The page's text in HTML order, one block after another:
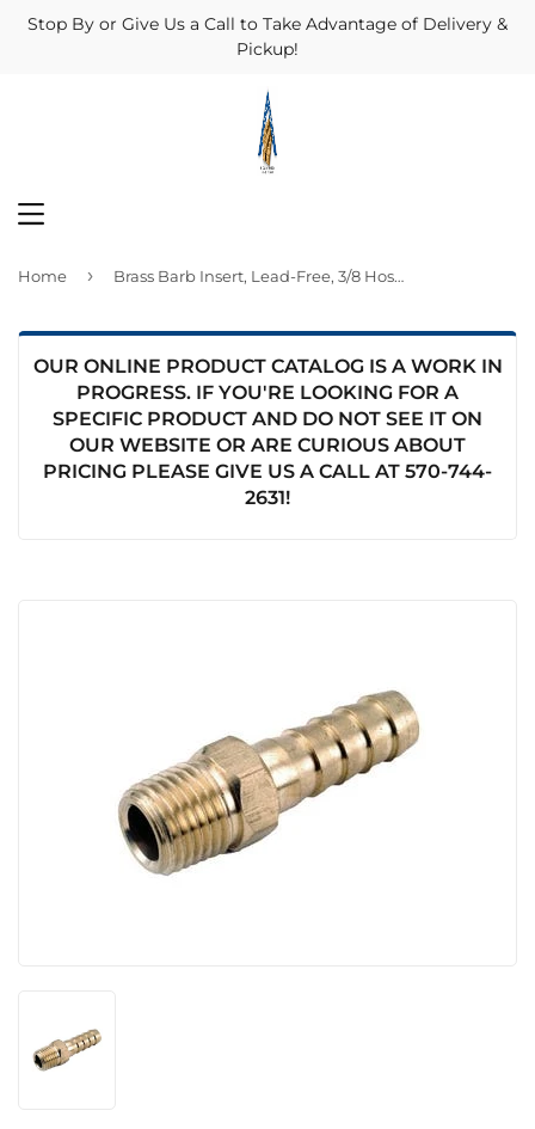
Stop By or Give Us a Call to Take Advantage of Delivery &
Pickup!
Home › Brass Barb Insert, Lead-Free, 3/8 Hose ID x 3/8-In. MPT
OUR ONLINE PRODUCT CATALOG IS A WORK IN
PROGRESS. IF YOU'RE LOOKING FOR A
SPECIFIC PRODUCT AND DO NOT SEE IT ON
OUR WEBSITE OR ARE CURIOUS ABOUT
PRICING PLEASE GIVE US A CALL AT 570-744-
2631!